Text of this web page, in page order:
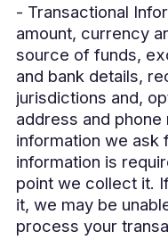
- Transactional
amount, currency
source of funds,
and bank details,
jurisdictions and,
address and phone
information we ask
information is
point we collect it.
it, we may be
process your